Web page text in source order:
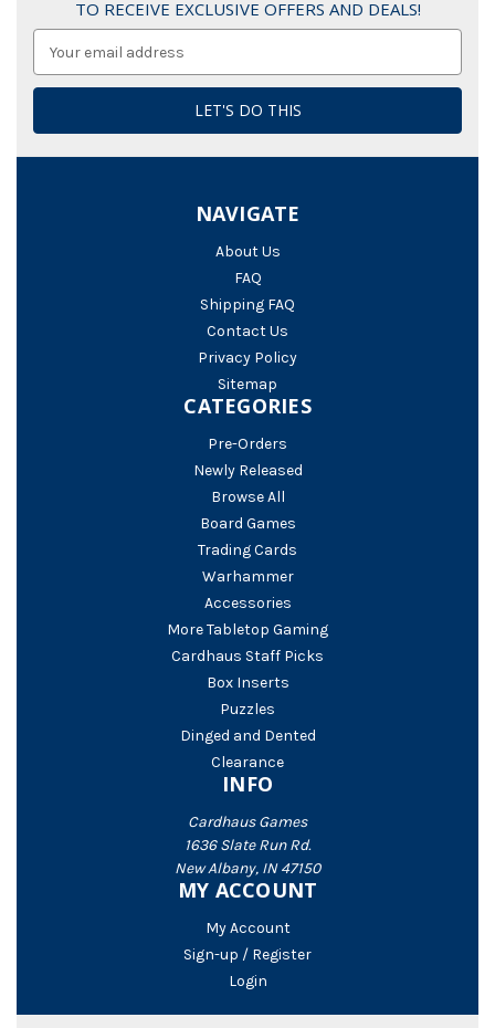
TO RECEIVE EXCLUSIVE OFFERS AND DEALS!
Address
NAVIGATE
About Us
FAQ
Shipping FAQ
Contact Us
Privacy Policy
Sitemap
CATEGORIES
Pre-Orders
Newly Released
Browse All
Board Games
Trading Cards
Warhammer
Accessories
More Tabletop Gaming
Cardhaus Staff Picks
Box Inserts
Puzzles
Dinged and Dented
Clearance
INFO
Cardhaus Games
1636 Slate Run Rd.
New Albany, IN 47150
MY ACCOUNT
My Account
Sign-up / Register
Login